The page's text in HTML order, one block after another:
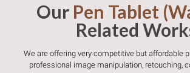
Our Pen Tablet
Related
We are offering very competitive but affordable
professional image manipulation, retouching,